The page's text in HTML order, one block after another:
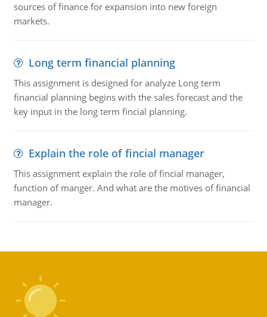
sources of finance for expansion into new foreign
markets.
Long term financial planning
This assignment is designed for analyze Long term
financial planning begins with the sales forecast and the
key input in the long term fincial planning.
Explain the role of fincial manager
This assignment explain the role of fincial manager,
function of manger. And what are the motives of financial
manager.